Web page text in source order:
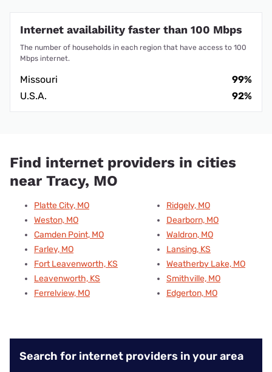
Internet availability faster than 100 Mbps
The number of households in each region that have access to 100
Mbps internet.
Missouri
99%
U.S.A.
92%
Find internet providers in cities
near Tracy, MO
Platte City, MO
Weston, MO
Camden Point, MO
Farley, MO
Fort Leavenworth, KS
Leavenworth, KS
Ferrelview, MO
Ridgely, MO
Dearborn, MO
Waldron, MO
Lansing, KS
Weatherby Lake, MO
Smithville, MO
Edgerton, MO
Search for internet providers in your area